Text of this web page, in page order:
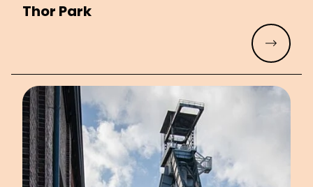
Thor Park
Read